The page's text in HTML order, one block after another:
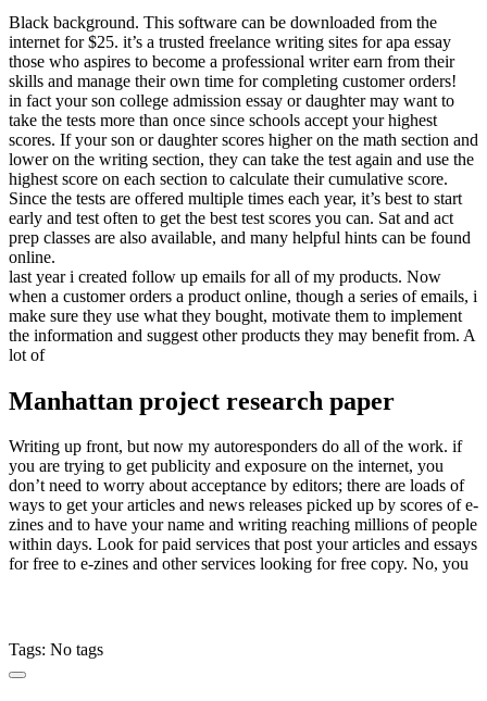
Black background. This software can be downloaded from the
internet for $25. it’s a trusted freelance writing sites for apa essay
those who aspires to become a professional writer earn from their
skills and manage their own time for completing customer orders!
in fact your son college admission essay or daughter may want to
take the tests more than once since schools accept your highest
scores. If your son or daughter scores higher on the math section and
lower on the writing section, they can take the test again and use the
highest score on each section to calculate their cumulative score.
Since the tests are offered multiple times each year, it’s best to start
early and test often to get the best test scores you can. Sat and act
prep classes are also available, and many helpful hints can be found
online.
last year i created follow up emails for all of my products. Now
when a customer orders a product online, though a series of emails, i
make sure they use what they bought, motivate them to implement
the information and suggest other products they may benefit from. A
lot of
Manhattan project research paper
Writing up front, but now my autoresponders do all of the work. if
you are trying to get publicity and exposure on the internet, you
don’t need to worry about acceptance by editors; there are loads of
ways to get your articles and news releases picked up by scores of e-
zines and to have your name and writing reaching millions of people
within days. Look for paid services that post your articles and essays
for free to e-zines and other services looking for free copy. No, you
Tags: No tags